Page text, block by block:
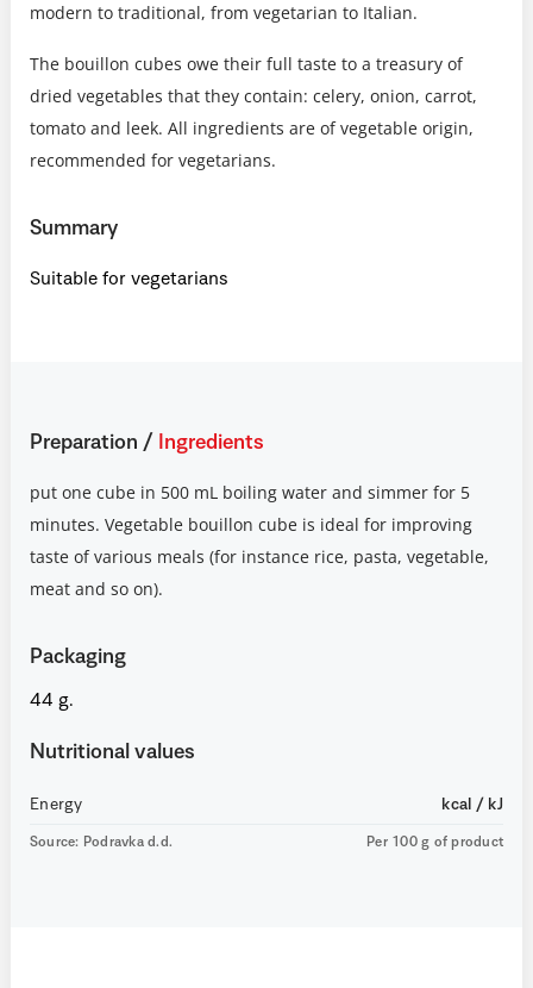
modern to traditional, from vegetarian to Italian.
The bouillon cubes owe their full taste to a treasury of
dried vegetables that they contain: celery, onion, carrot,
tomato and leek. All ingredients are of vegetable origin,
recommended for vegetarians.
Summary
Suitable for vegetarians
Preparation / Ingredients
put one cube in 500 mL boiling water and simmer for 5
minutes. Vegetable bouillon cube is ideal for improving
taste of various meals (for instance rice, pasta, vegetable,
meat and so on).
Packaging
44 g.
Nutritional values
Energy kcal / kJ
Source: Podravka d.d. Per 100 g of product